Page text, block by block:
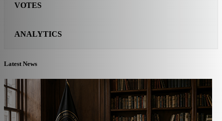
VOTES
ANALYTICS
Latest News